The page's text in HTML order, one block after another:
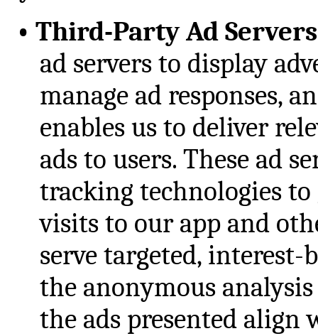
• Third-Party Ad
ad servers to display
manage ad responses,
enables us to deliver
ads to users. These ad
tracking technologies
visits to our app and
serve targeted, interest-
the anonymous
the ads presented align